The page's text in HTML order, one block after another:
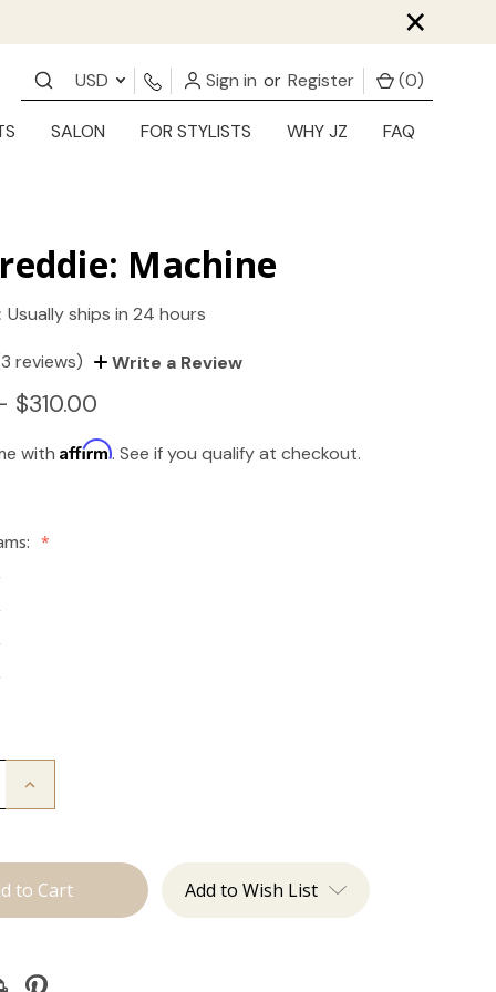
×
USD Sign in or Register (0)
SALON FOR STYLISTS WHY JZ FAQ
Machine
Usually ships in 24 hours
reviews) Write a Review
$310.00
withAffirm. See if you qualify at checkout.
*
Increase
Add to Wish List